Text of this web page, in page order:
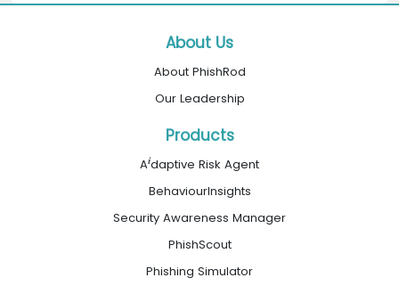
About Us
About PhishRod
Our Leadership
Products
Aidaptive Risk Agent
BehaviourInsights
Security Awareness Manager
PhishScout
Phishing Simulator